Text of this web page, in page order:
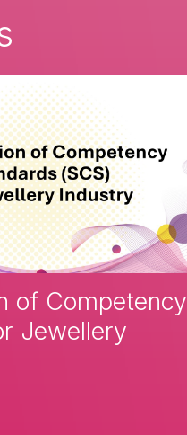
of Competency
Jewellery